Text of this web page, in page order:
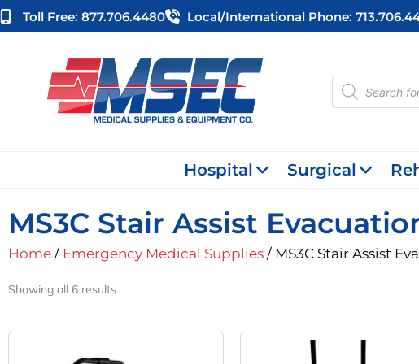
Skip
to
Toll Free: 877.706.4480 Local/international Phone:
Products
search
Hospital Surgical
MS3C Stair Assist
Home / Emergency Medical Supplies / MS3C Stair Assist
Showing all 6 results
Price
Current
Original